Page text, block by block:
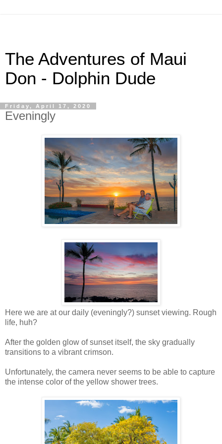
The Adventures of Maui
Don - Dolphin Dude
Friday, April 17, 2020
Eveningly
Here we are at our daily (eveningly?) sunset viewing. Rough
life, huh?
After the golden glow of sunset itself, the sky gradually
transitions to a vibrant crimson.
Unfortunately, the camera never seems to be able to capture
the intense color of the yellow shower trees.